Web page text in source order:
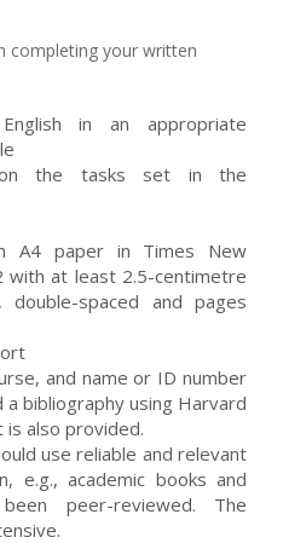
completing your written
in an appropriate
the tasks set in the
A4 paper in Times New
with at least 2.5-centimetre
spaced and pages
and name or ID number
bibliography using Harvard
also provided.
use reliable and relevant
e.g., academic books and
peer-reviewed. The